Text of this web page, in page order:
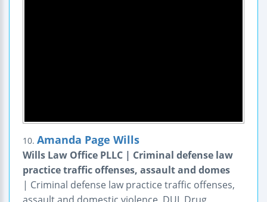
10. Amanda Page Wills
Wills Law Office PLLC | Criminal defense law
practice traffic offenses, assault and domes
| Criminal defense law practice traffic offenses,
assault and domestic violence, DUI, Drug